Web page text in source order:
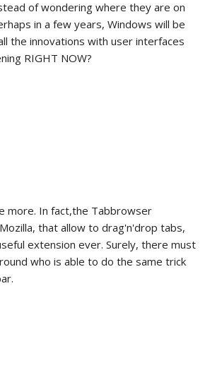
of wondering where they are on
in a few years, Windows will be
the innovations with user interfaces
RIGHT NOW?
more. In fact,the Tabbrowser
that allow to drag'n'drop tabs,
extension ever. Surely, there must
who is able to do the same trick